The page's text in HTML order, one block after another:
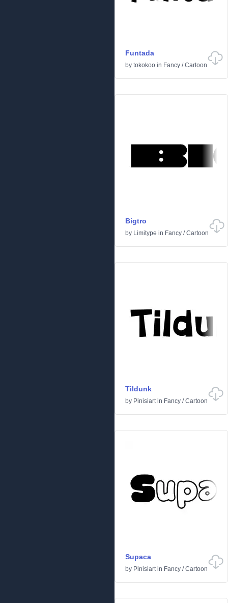
Funtada
by tokokoo in Fancy /Cartoon
Bigtro
by Limitype in Fancy /Cartoon
Tildunk
by Pinisiartin Fancy /Cartoon
Supaca
by Pinisiartin Fancy /Cartoon